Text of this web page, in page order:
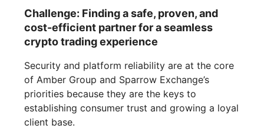
Challenge: Finding a safe, proven, and
cost-efficient partner for a seamless
crypto trading experience
Security and platform reliability are at the core
of Amber Group and Sparrow Exchange’s
priorities because they are the keys to
establishing consumer trust and growing a loyal
client base.